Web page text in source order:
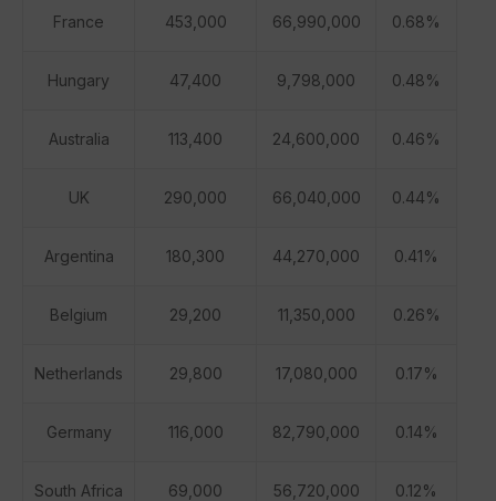
France 453,000 66,990,000 0.68%
Hungary 47,400 9,798,000 0.48%
Australia 113,400 24,600,000 0.46%
UK 290,000 66,040,000 0.44%
Argentina 180,300 44,270,000 0.41%
Belgium 29,200 11,350,000 0.26%
Netherlands 29,800 17,080,000 0.17%
Germany 116,000 82,790,000 0.14%
South Africa 69,000 56,720,000 0.12%